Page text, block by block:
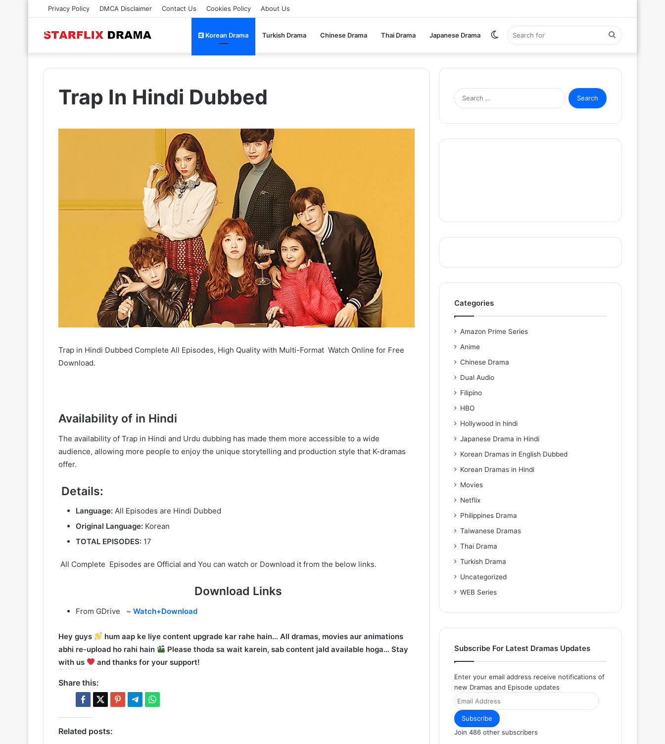
Privacy Policy DMCA Disclaimer Contact Us Cookies Policy About Us
Korean Drama Turkish Drama Chinese Drama Thai Drama Japanese Drama Search
for
Switch
skin
Trap In Hindi Dubbed
Trap in Hindi Dubbed Complete All Episodes, High Quality with Multi-Format Watch Online for Free
Download.
Availability of in Hindi
The availability of Trap in Hindi and Urdu dubbing has made them more accessible to a wide
audience, allowing more people to enjoy the unique storytelling and production style that K-dramas
offer.
Details:
Language: All Episodes are Hindi Dubbed
Original Language: Korean
TOTAL EPISODES: 17
All Complete Episodes are Official and You can watch or Download it from the below links.
Download Links
From GDrive ~ Watch+Download
Hey guys
hum aap ke liye content upgrade kar rahe hain… All dramas, movies aur animations
abhi re-upload ho rahi hain
Please thoda sa wait karein, sab content jald available hoga… Stay
with us
and thanks for your support!
Share this:
Related posts:
Search
for:
Categories
Amazon Prime Series
Anime
Chinese Drama
Dual Audio
Filipino
HBO
Hollywood in hindi
Japanese Drama in Hindi
Korean Dramas in English Dubbed
Korean Dramas in Hindi
Movies
Netflix
Philippines Drama
Taiwanese Dramas
Thai Drama
Turkish Drama
Uncategorized
WEB Series
Subscribe For Latest Dramas Updates
Enter your email address receive notifications of
new Dramas and Episode updates
Email
Address
Subscribe
Join 486 other subscribers